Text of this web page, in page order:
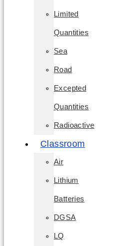
Limited
Quantities
Sea
Road
Excepted
Quantities
Radioactive
Classroom
Air
Lithium
Batteries
DGSA
LQ